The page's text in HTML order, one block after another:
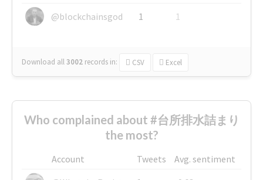
@blockchainsgod
1 1
Download all3002 records in: CSV Excel
Who complained about #台所排水詰まり
the most?
Account Tweets
Avg. sentiment